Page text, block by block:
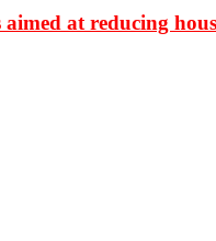
aimed at reducing